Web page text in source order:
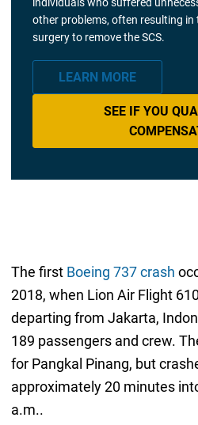
other problems, often resulting in
surgery to remove the SCS.
LEARN MORE
SEE IF YOU
The first Boeing 737 crash
2018, when Lion Air Flight
departing from Jakarta,
189 passengers and crew.
for Pangkal Pinang, but
approximately 20 minutes
a.m..